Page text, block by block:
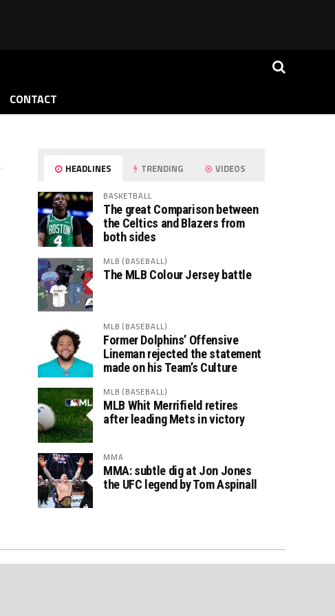
CONTACT
HEADLINES TRENDING VIDEOS
BASKETBALL
The great Comparison between
the Celtics and Blazers from
both sides
MLB (BASEBALL)
The MLB Colour Jersey battle
MLB (BASEBALL)
Former Dolphins’ Offensive
Lineman rejected the statement
made on his Team’s Culture
MLB (BASEBALL)
MLB Whit Merrifield retires
after leading Mets in victory
MMA
MMA: subtle dig at Jon Jones
the UFC legend by Tom Aspinall